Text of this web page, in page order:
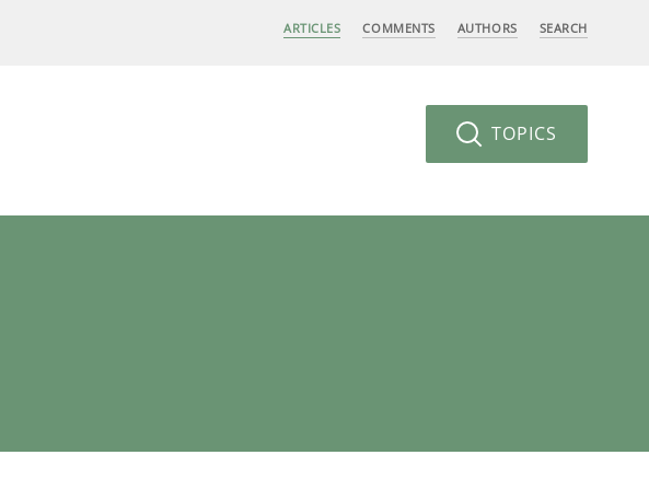
ARTICLES COMMENTS AUTHORS SEARCH
TOPICS